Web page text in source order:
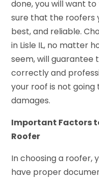
done, you will want
sure that the roofers
best, and reliable.
in Lisle IL, no matter
seem, will guarantee
correctly and
your roof is not
damages.
Important Factors
Roofer
In choosing a roofer,
have proper